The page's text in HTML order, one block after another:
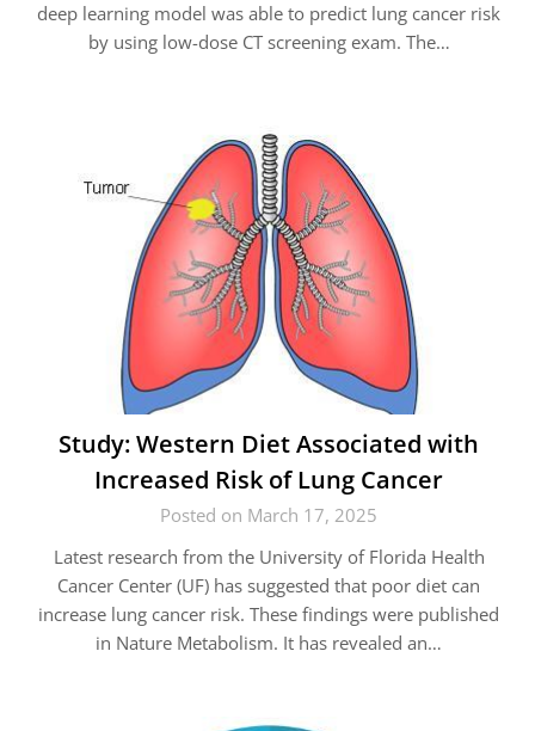
deep learning model was able to predict lung cancer risk
by using low-dose CT screening exam. The…
Study: Western Diet Associated with
Increased Risk of Lung Cancer
Posted on March 17, 2025
Latest research from the University of Florida Health
Cancer Center (UF) has suggested that poor diet can
increase lung cancer risk. These findings were published
in Nature Metabolism. It has revealed an…